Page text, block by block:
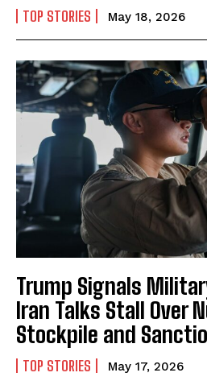
TOP STORIES May 18, 2026
Trump Signals
Iran Talks Stall Over
Stockpile and
TOP STORIES May 17, 2026